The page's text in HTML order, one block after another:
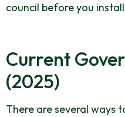
council before you
Current
(2025)
There are several ways